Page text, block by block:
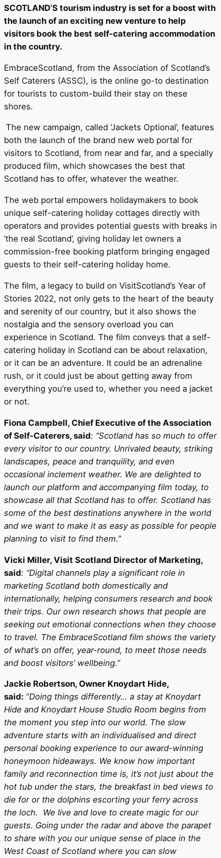
SCOTLAND’S tourism industry is set for a boost with
the launch of an exciting new venture to help
visitors book the best self-catering accommodation
in the country.
EmbraceScotland, from the Association of Scotland’s
Self Caterers (ASSC), is the online go-to destination
for tourists to custom-build their stay on these
shores.
The new campaign, called ‘Jackets Optional’, features
both the launch of the brand new web portal for
visitors to Scotland, from near and far, and a specially
produced film, which showcases the best that
Scotland has to offer, whatever the weather.
The web portal empowers holidaymakers to book
unique self-catering holiday cottages directly with
operators and provides potential guests with breaks in
‘the real Scotland’, giving holiday let owners a
commission-free booking platform bringing engaged
guests to their self-catering holiday home.
The film, a legacy to build on VisitScotland’s Year of
Stories 2022, not only gets to the heart of the beauty
and serenity of our country, but it also shows the
nostalgia and the sensory overload you can
experience in Scotland. The film conveys that a self-
catering holiday in Scotland can be about relaxation,
or it can be an adventure. It could be an adrenaline
rush, or it could just be about getting away from
everything you’re used to, whether you need a jacket
or not.
Fiona Campbell, Chief Executive of the Association
of Self-Caterers, said: “Scotland has so much to offer
every visitor to our country. Unrivaled beauty, striking
landscapes, peace and tranquility, and even
occasional inclement weather. We are delighted to
launch our platform and accompanying film today, to
showcase all that Scotland has to offer. Scotland has
some of the best destinations anywhere in the world
and we want to make it as easy as possible for people
planning to visit to find them.”
Vicki Miller, Visit Scotland Director of Marketing,
said: “Digital channels play a significant role in
marketing Scotland both domestically and
internationally, helping consumers research and book
their trips. Our own research shows that people are
seeking out emotional connections when they choose
to travel. The EmbraceScotland film shows the variety
of what’s on offer, year-round, to meet those needs
and boost visitors’ wellbeing.”
Jackie Robertson, Owner Knoydart Hide,
said: “Doing things differently… a stay at Knoydart
Hide and Knoydart House Studio Room begins from
the moment you step into our world. The slow
adventure starts with an individualised and direct
personal booking experience to our award-winning
honeymoon hideaways. We know how important
family and reconnection time is, it’s not just about the
hot tub under the stars, the breakfast in bed views to
die for or the dolphins escorting your ferry across
the loch. We live and love to create magic for our
guests. Going under the radar and above the parapet
to share with you our unique sense of place in the
West Coast of Scotland where you can slow